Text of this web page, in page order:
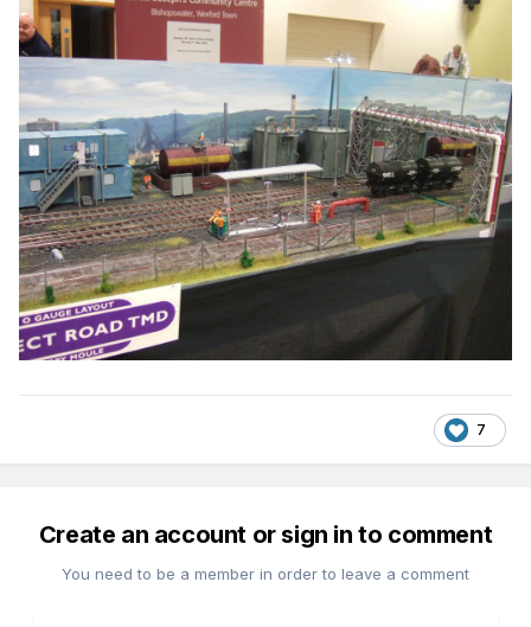
7
Create an account or sign in to comment
You need to be a member in order to leave a comment